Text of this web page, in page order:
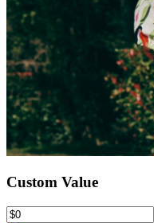
Custom Value